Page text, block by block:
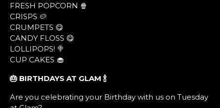
FRESH POPCORN 🍿
CRISPS 🥔
CRUMPETS 😋
CANDY FLOSS 😋
LOLLIPOPS! 🍭
CUP CAKES 🧁
🎂 BIRTHDAYS AT GLAM 🍾
Are you celebrating your Birthday with us on Tuesday